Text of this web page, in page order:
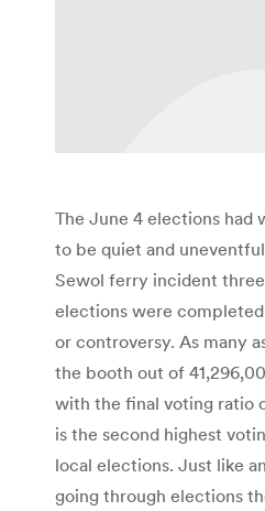
The June 4 elections had
to be quiet and
Sewol ferry incident three
elections were
or controversy. As many
the booth out of
with the final voting ratio
is the second highest
local elections. Just like
going through elections